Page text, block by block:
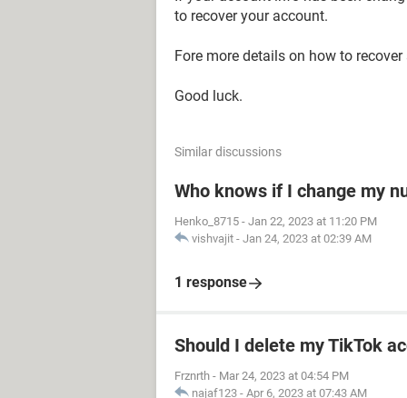
to recover your account.
Fore more details on how to
Good luck.
Similar discussions
Who knows if I change my
Henko_8715 - Jan 22, 2023 at 11:20 PM
vishvajit - Jan 24, 2023 at 02:39 AM
1 response
Should I delete my TikTok
Frznrth - Mar 24, 2023 at 04:54 PM
najaf123 - Apr 6, 2023 at 07:43 AM